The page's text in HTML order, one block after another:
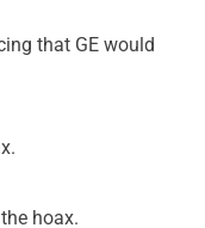
that GE would
hoax.